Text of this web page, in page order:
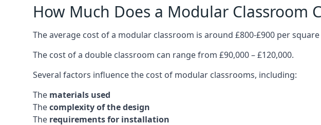
How Much Does a Modular Classroom
The average cost of a modular classroom is around £800-£900 per
The cost of a double classroom can range from £90,000 – £120,000.
Several factors influence the cost of modular classrooms, including:
The materials used
Thecomplexity of the design
The requirements for installation